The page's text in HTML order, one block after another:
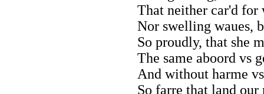
That neither car'd for
Nor swelling waues,
So proudly, that she
The same aboord vs
And without harme
So farre that land